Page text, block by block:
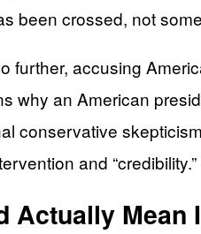
been crossed, not
accusing
why an American
conservative
and “credibility.”
Mean